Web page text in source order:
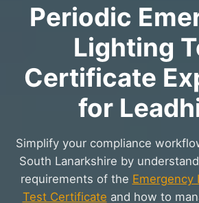
Periodic
Lighting
Certificate
for
Simplify your compliance
South Lanarkshire by
requirements of the Emergency
Test Certificate and how to